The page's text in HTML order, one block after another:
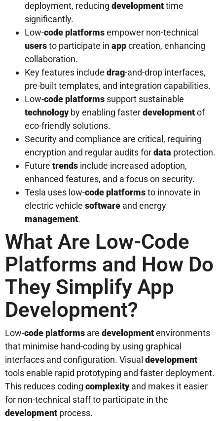
deployment, reducing developmenttime
significantly.
Low-code platformsempower non-technical
usersto participate in appcreation, enhancing
collaboration.
Key features include drag-and-drop interfaces,
pre-built templates, and integration capabilities.
Low-code platforms support sustainable
technologyby enabling fasterdevelopmentof
eco-friendly solutions.
Security and compliance are critical, requiring
encryption and regular audits fordata protection.
Future trends include increased adoption,
enhanced features, and a focus on security.
Tesla uses low-code platformsto innovate in
electric vehicle software and energy
management.
What Are Low-Code
Platforms and How Do
They Simplify App
Development?
Low-code platforms are developmentenvironments
that minimise hand-coding by using graphical
interfaces and configuration. Visual development
tools enable rapid prototyping and faster deployment.
This reduces coding complexityand makes it easier
for non-technical staff to participate in the
development process.